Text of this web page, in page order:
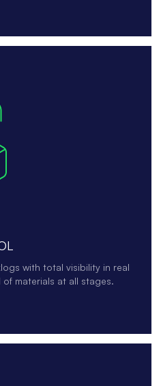
with total visibility in real
materials at all stages.